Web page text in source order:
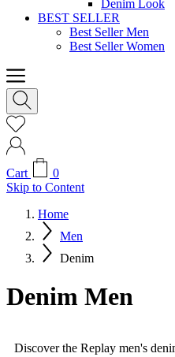
Denim Look
BEST SELLER
Best Seller Men
Best Seller Women
Cart
0
Skip to Content
Home
Men
Denim
Denim Men
Discover the Replay men's